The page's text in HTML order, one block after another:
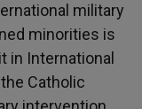
military
minorities is
in International
Catholic